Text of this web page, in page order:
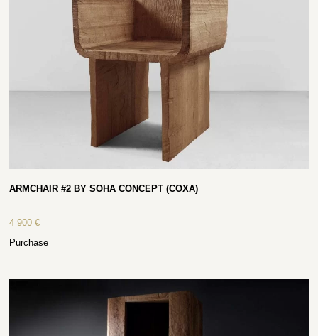
ARMCHAIR #2 BY SOHA CONCEPT (COXA)
4 900€
Purchase